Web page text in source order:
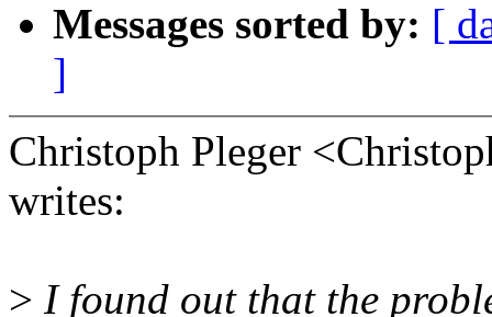
Messages sorted by: [
]
Christoph Pleger
writes:
> I found out that the